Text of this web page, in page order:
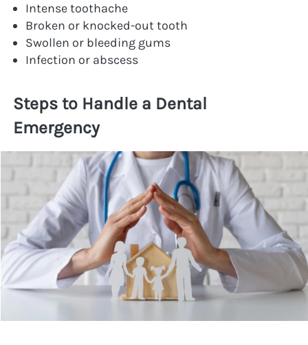
Intense toothache
Broken or knocked-out tooth
Swollen or bleeding gums
Infection or abscess
Steps to Handle a Dental
Emergency